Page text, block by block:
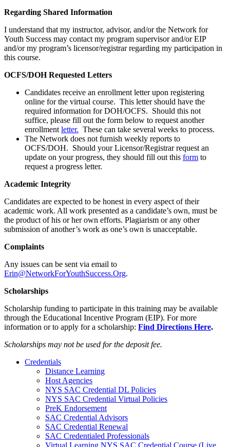
Regarding Shared Information
I understand that my instructor, advisor, and/or the Network for
Youth Success may contact my program supervisor and/or EIP
and/or my program’s licensor/registrar regarding my participation in
this course.
OCFS/DOH Requested Letters
Candidates receive an enrollment letter upon registering
online for the virtual course. This letter should have the
required information for DOH/OCFS. Should this not
suffice, please fill out the form below to request another
enrollmentletter. These can take several weeks to process.
The Network does not furnish weekly reports to
OCFS/DOH. Should your Licensor/Registrar request an
update on your progress, they should fill out this form to
request a progress letter.
Academic Integrity
Candidates are expected to be honest in every aspect of their
academic work. All work presented as a candidate’s own, must be
the product of his or her own efforts. Plagiarism or any other
submission of another’s work as one’s own is unacceptable.
Complaints
Any issues can be sent via email to
Erin@NetworkForYouthSuccess.Org.
Scholarships
Scholarship funding to participate in this training may be available
through the Educational Incentive Program (EIP). For more
information or to apply for a scholarship: Find Directions Here.
Scholarships may not be used for the deposit fee.
Credentials
Distance Learning
Host Agencies
NYS SAC Credential DL Policies
NYS SAC Credential Virtual Policies
PreK Endorsement
SAC Credential Advisors
SAC Credential Renewal
SAC Credentialed Professionals